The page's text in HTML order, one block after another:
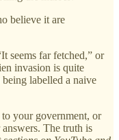
believe it are
seems far fetched,” or
invasion is quite
labelled a naive
your government, or
The truth is